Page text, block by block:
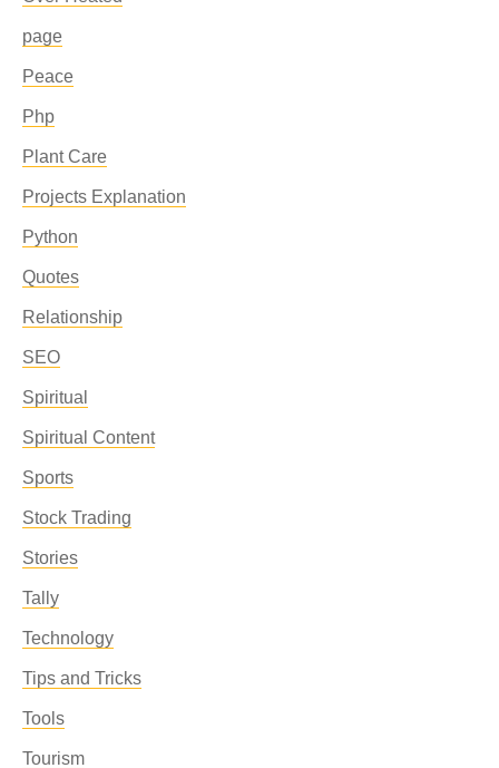
page
Peace
Php
Plant Care
Projects Explanation
Python
Quotes
Relationship
SEO
Spiritual
Spiritual Content
Sports
Stock Trading
Stories
Tally
Technology
Tips and Tricks
Tools
Tourism